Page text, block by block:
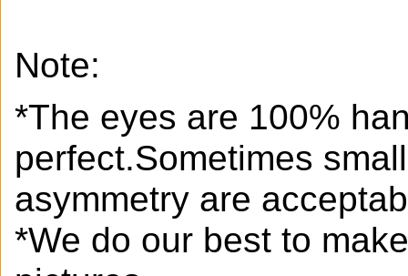
Note:
*The eyes are 100%
perfect.Sometimes
asymmetry are
*We do our best to